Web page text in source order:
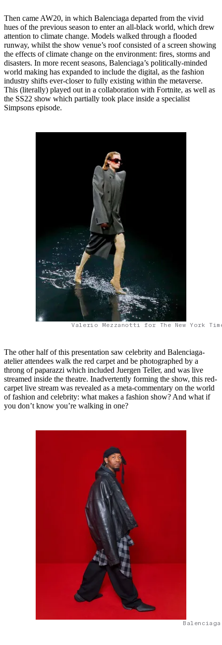
Then came AW20, in which Balenciaga departed from the vivid
hues of the previous season to enter an all-black world, which drew
attention to climate change. Models walked through a flooded
runway, whilst the show venue’s roof consisted of a screen showing
the effects of climate change on the environment: fires, storms and
disasters. In more recent seasons, Balenciaga’s politically-minded
world making has expanded to include the digital, as the fashion
industry shifts ever-closer to fully existing within the metaverse.
This (literally) played out in a collaboration with Fortnite, as well as
the SS22 show which partially took place inside a specialist
Simpsons episode.
Valerio Mezzanotti for The New York
The other half of this presentation saw celebrity and Balenciaga-
atelier attendees walk the red carpet and be photographed by a
throng of paparazzi which included Juergen Teller, and was live
streamed inside the theatre. Inadvertently forming the show, this red-
carpet live stream was revealed as a meta-commentary on the world
of fashion and celebrity: what makes a fashion show? And what if
you don’t know you’re walking in one?